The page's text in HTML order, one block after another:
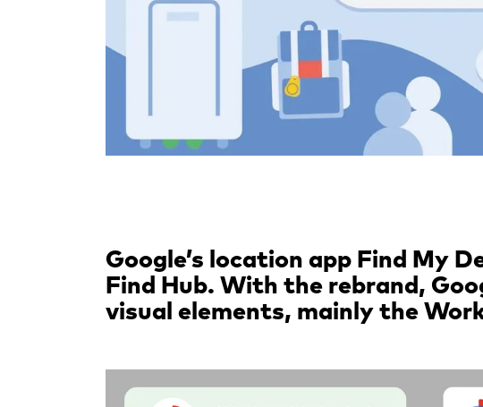
Google’s location app Find My
Find Hub. With the rebrand,
visual elements, mainly the